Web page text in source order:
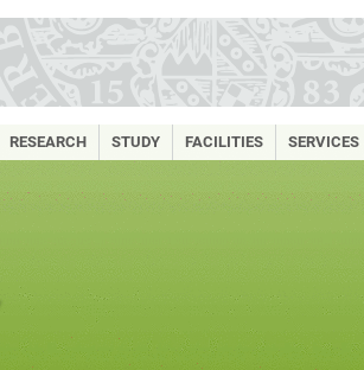
RESEARCH STUDY FACILITIES SERVICES